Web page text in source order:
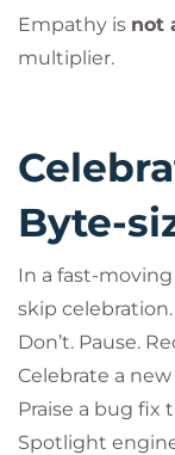
Empathy is not
multiplier.
Byte-
In a fast-
skip celebration.
Don’t. Pause.
Celebrate a
Praise a bug fix
Spotlight